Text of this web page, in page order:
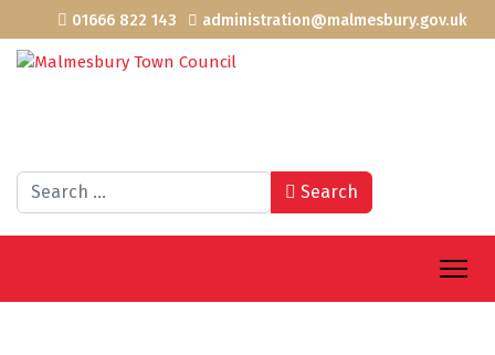
01666 822 143 administration@malmesbury.gov.uk
Search Search